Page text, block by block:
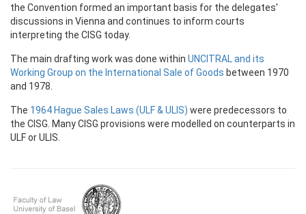
the Convention formed an important basis for the delegates'
discussions in Vienna and continues to inform courts
interpreting the CISG today.
The main drafting work was done within UNCITRAL and its
Working Group on the International Sale of Goods between 1970
and 1978.
The 1964 Hague Sales Laws (ULF & ULIS) were predecessors to
the CISG. Many CISG provisions were modelled on counterparts in
ULF or ULIS.